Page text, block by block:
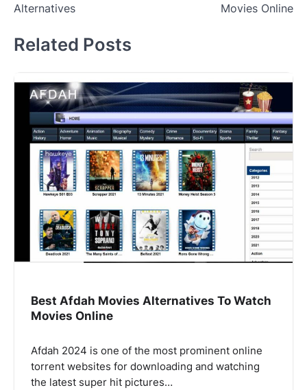
Alternatives
Movies Online
Related Posts
Best Afdah Movies Alternatives To Watch
Movies Online
Afdah 2024 is one of the most prominent online
torrent websites for downloading and watching
the latest super hit pictures…